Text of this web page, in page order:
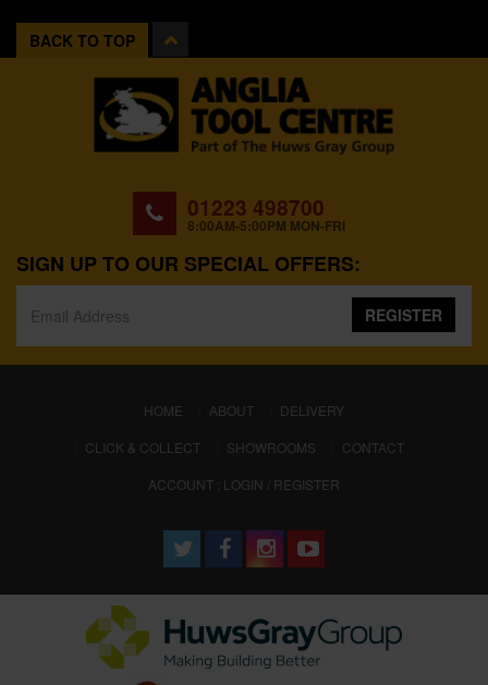
BACK TO TOP
01223 498700
8:00AM-5:00PM MON-FRI
SIGN UP TO OUR SPECIAL OFFERS:
REGISTER
HOME (CURRENT)
ABOUT
DELIVERY
CLICK & COLLECT
SHOWROOMS
CONTACT
ACCOUNT : LOGIN / REGISTER